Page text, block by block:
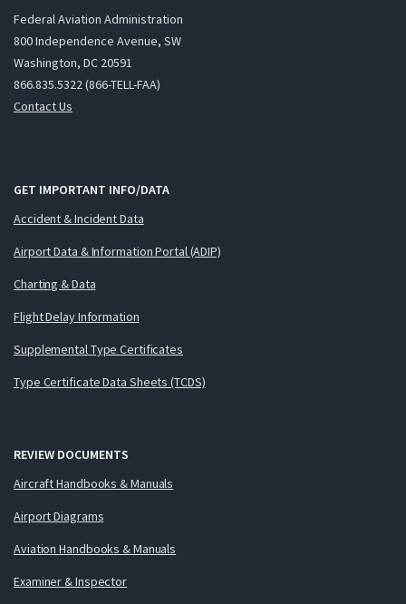
Federal Aviation Administration
800 Independence Avenue, SW
Washington, DC 20591
866.835.5322 (866-TELL-FAA)
Contact Us
GET IMPORTANT INFO/DATA
Accident & Incident Data
Airport Data & Information Portal (ADIP)
Charting & Data
Flight Delay Information
Supplemental Type Certificates
Type Certificate Data Sheets (TCDS)
REVIEW DOCUMENTS
Aircraft Handbooks & Manuals
Airport Diagrams
Aviation Handbooks & Manuals
Examiner & Inspector